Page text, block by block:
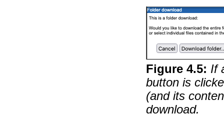
Figure4.5: If
button is
(and its
download.